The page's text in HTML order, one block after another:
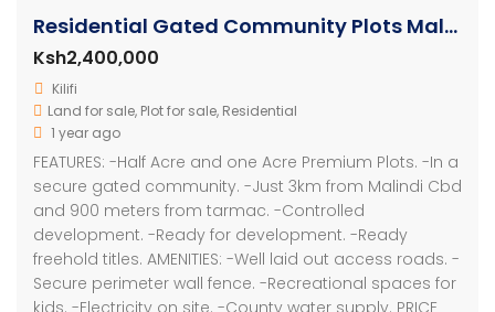
Residential Gated Community Plots Malindi
Ksh2,400,000
Kilifi
Land for sale, Plot for sale, Residential
1 year ago
FEATURES: -Half Acre and one Acre Premium Plots. -In a
secure gated community. -Just 3km from Malindi Cbd
and 900 meters from tarmac. -Controlled
development. -Ready for development. -Ready
freehold titles. AMENITIES: -Well laid out access roads. -
Secure perimeter wall fence. -Recreational spaces for